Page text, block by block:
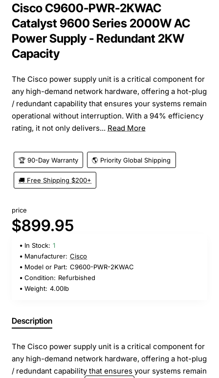
Cisco C9600-PWR-2KWAC
Catalyst 9600 Series 2000W AC
Power Supply - Redundant 2KW
Capacity
The Cisco power supply unit is a critical component for
any high-demand network hardware, offering a hot-plug
/ redundant capability that ensures your systems remain
operational without interruption. With a 94% efficiency
rating, it not only delivers... Read More
🏆 90-Day Warranty 🌎 Priority Global Shipping
🚚 Free Shipping $200+
price
$899.95
In Stock: 1
Manufacturer: Cisco
Model or Part: C9600-PWR-2KWAC
Condition: Refurbished
Weight: 4.00lb
Description
The Cisco power supply unit is a critical component for
any high-demand network hardware, offering a hot-plug
/ redundant capability that ensures your systems remain